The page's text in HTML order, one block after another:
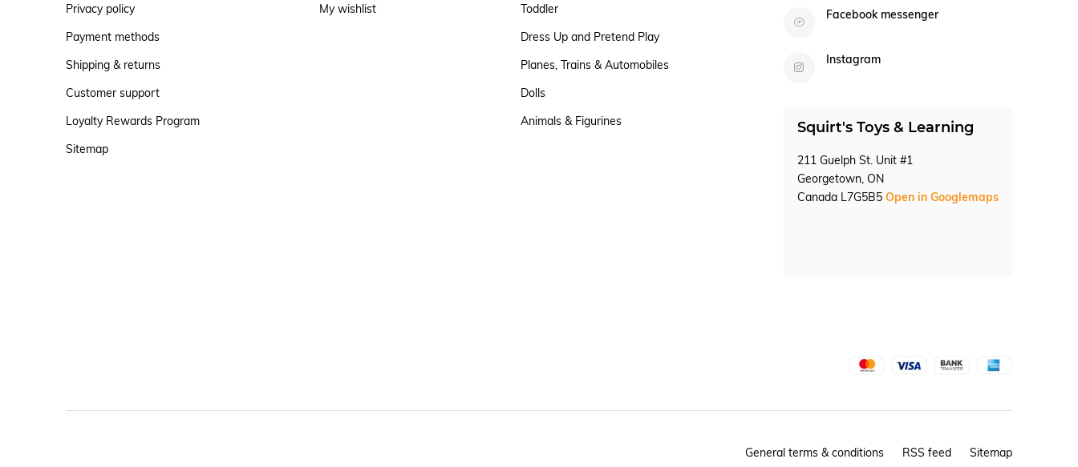
Privacy policy
Payment methods
Shipping & returns
Customer support
Loyalty Rewards Program
Sitemap
My wishlist
Toddler
Dress Up and Pretend Play
Planes, Trains & Automobiles
Dolls
Animals & Figurines
Facebook messenger
Instagram
Squirt's Toys & Learning
211 Guelph St. Unit #1
Georgetown, ON
Canada L7G5B5 Open in Googlemaps
General terms & conditions RSS feed Sitemap